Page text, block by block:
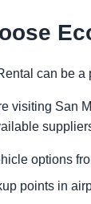
can be
visiting San
options
points in